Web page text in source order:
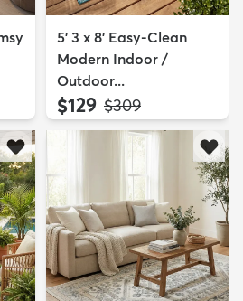
5' 3 x 8' Easy-Clean
Modern Indoor /
Outdoor...
$129 MSRP:
$309